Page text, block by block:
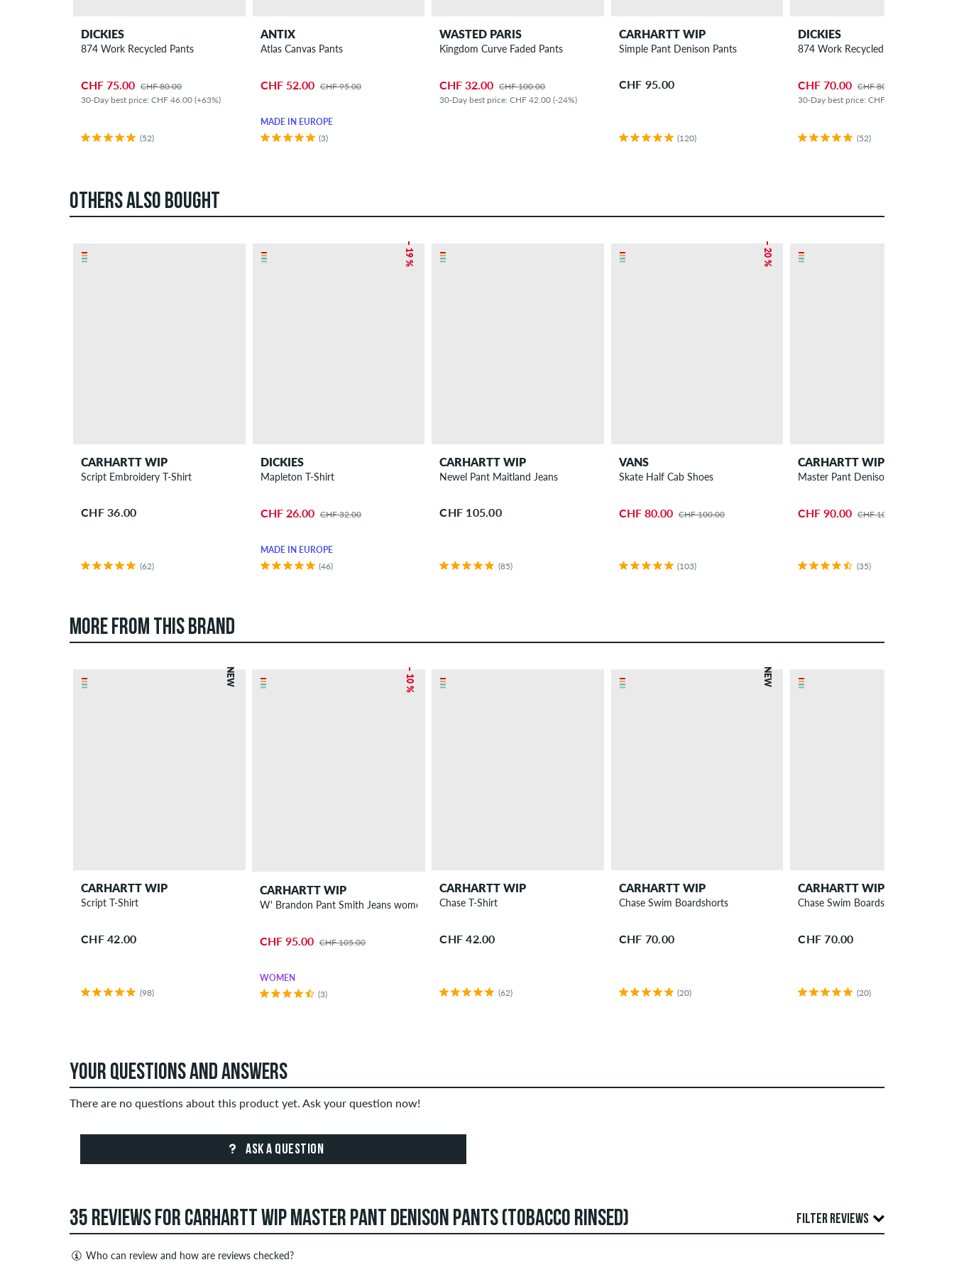
DICKIES
874 Work Recycled Pants
CHF 75.00 CHF 80.00
30-Day best price: CHF 46.00 (+63%)
(52)
ANTIX
Atlas Canvas Pants
CHF 52.00 CHF 95.00
MADE IN EUROPE
(3)
WASTED PARIS
Kingdom Curve Faded Pants
CHF 32.00 CHF 100.00
30-Day best price: CHF 42.00 (-24%)
CARHARTT WIP
Simple Pant Denison Pants
CHF 95.00
(120)
DICKIES
874 Work Recycled Pants
CHF 70.00 CHF 80.00
30-Day best price: CHF 60.00 (+17%)
(52)
OTHERS ALSO BOUGHT
CARHARTT WIP
Script Embroidery T-Shirt
CHF 36.00
(62)
– 19 %
DICKIES
Mapleton T-Shirt
CHF 26.00 CHF 32.00
MADE IN EUROPE
(46)
CARHARTT WIP
Newel Pant Maitland Jeans
CHF 105.00
(85)
– 20 %
VANS
Skate Half Cab Shoes
CHF 80.00 CHF 100.00
(103)
CARHARTT WIP
Master Pant Denison Pants
CHF 90.00 CHF 105.00
(35)
MORE FROM THIS BRAND
NEW
CARHARTT WIP
Script T-Shirt
CHF 42.00
(98)
– 10 %
CARHARTT WIP
W' Brandon Pant Smith Jeans women
CHF 95.00 CHF 105.00
WOMEN
(3)
CARHARTT WIP
Chase T-Shirt
CHF 42.00
(62)
NEW
CARHARTT WIP
Chase Swim Boardshorts
CHF 70.00
(20)
CARHARTT WIP
Chase Swim Boardshorts
CHF 70.00
(20)
YOUR QUESTIONS AND ANSWERS
There are no questions about this product yet. Ask your question now!
ASK A QUESTION
35 REVIEWS FOR CARHARTT WIP MASTER PANT DENISON PANTS (TOBACCO RINSED)
Who can review and how are reviews checked?
FILTER REVIEWS